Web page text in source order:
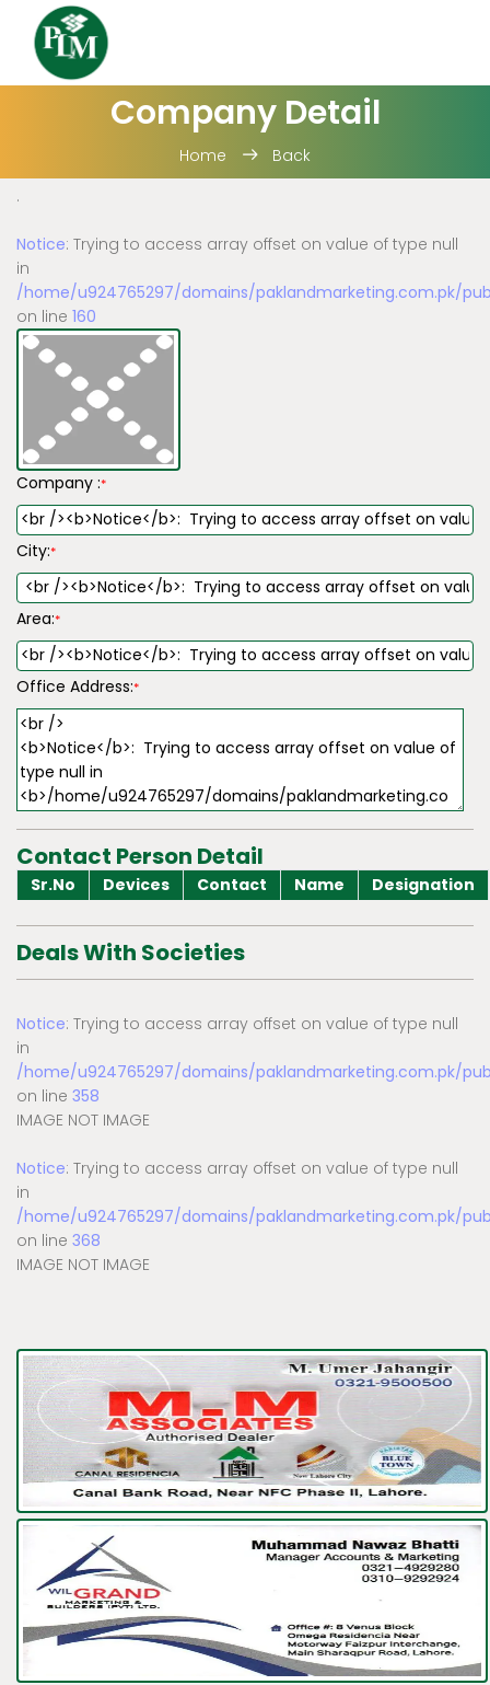
Company Detail
Home
Back
.
Notice: Trying to access array offset on value of type null
in
/home/u924765297/domains/paklandmarketing.com.pk/
on line 160
Company :*
City:*
Area:*
Office Address:*
Contact Person Detail
Sr.No Devices Contact Name Designation
Deals With Societies
Notice: Trying to access array offset on value of type null
in
/home/u924765297/domains/paklandmarketing.com.pk/
on line 358
IMAGE NOT IMAGE
Notice: Trying to access array offset on value of type null
in
/home/u924765297/domains/paklandmarketing.com.pk/
on line 368
IMAGE NOT IMAGE